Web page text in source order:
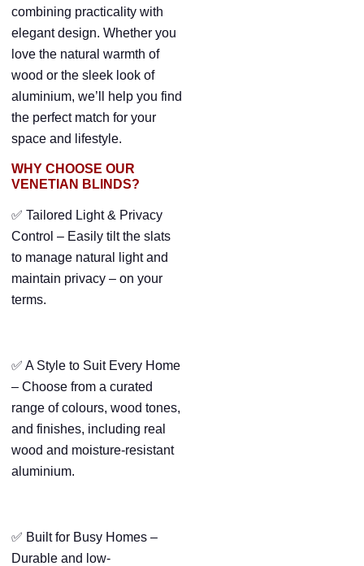
combining practicality with
elegant design. Whether you
love the natural warmth of
wood or the sleek look of
aluminium, we’ll help you find
the perfect match for your
space and lifestyle.
WHY CHOOSE OUR
VENETIAN BLINDS?
✅ Tailored Light & Privacy
Control – Easily tilt the slats
to manage natural light and
maintain privacy – on your
terms.
✅ A Style to Suit Every Home
– Choose from a curated
range of colours, wood tones,
and finishes, including real
wood and moisture-resistant
aluminium.
✅ Built for Busy Homes –
Durable and low-